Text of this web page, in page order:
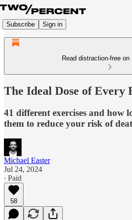
Subscribe Sign in
Read distraction-free
The Ideal Dose of Every
41 different exercises and how
them to reduce your risk of
Michael Easter
Jul 24, 2024
∙ Paid
58